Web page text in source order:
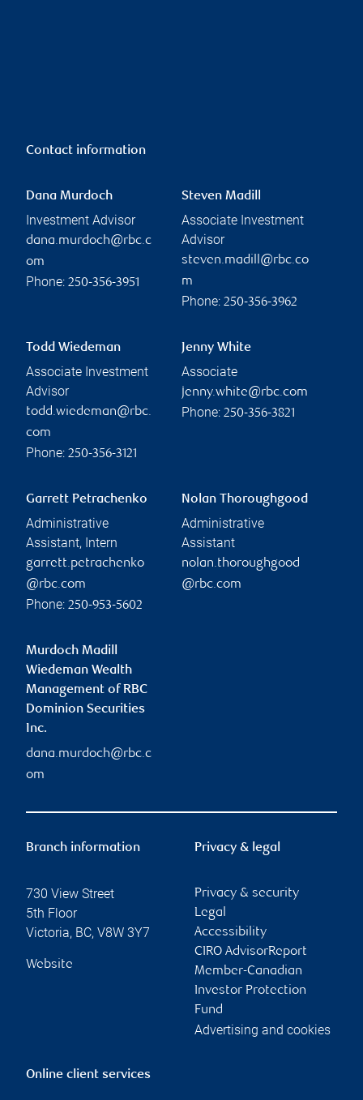
Contact information
Dana Murdoch
Investment Advisor
dana.murdoch@rbc.c
om
Phone: 250-356-3951
Steven Madill
Associate Investment
Advisor
steven.madill@rbc.co
m
Phone: 250-356-3962
Todd Wiedeman
Associate Investment
Advisor
todd.wiedeman@rbc.
com
Phone: 250-356-3121
Jenny White
Associate
jenny.white@rbc.com
Phone: 250-356-3821
Garrett Petrachenko
Administrative
Assistant, Intern
garrett.petrachenko
@rbc.com
Phone: 250-953-5602
Nolan Thoroughgood
Administrative
Assistant
nolan.thoroughgood
@rbc.com
Murdoch Madill
Wiedeman Wealth
Management of RBC
Dominion Securities
Inc.
dana.murdoch@rbc.c
om
Branch information
730 View Street
5th Floor
Victoria, BC, V8W 3Y7
Website
Privacy & legal
Privacy & security
Legal
Accessibility
CIRO AdvisorReport
Member-Canadian
Investor Protection
Fund
Advertising and cookies
Online client services